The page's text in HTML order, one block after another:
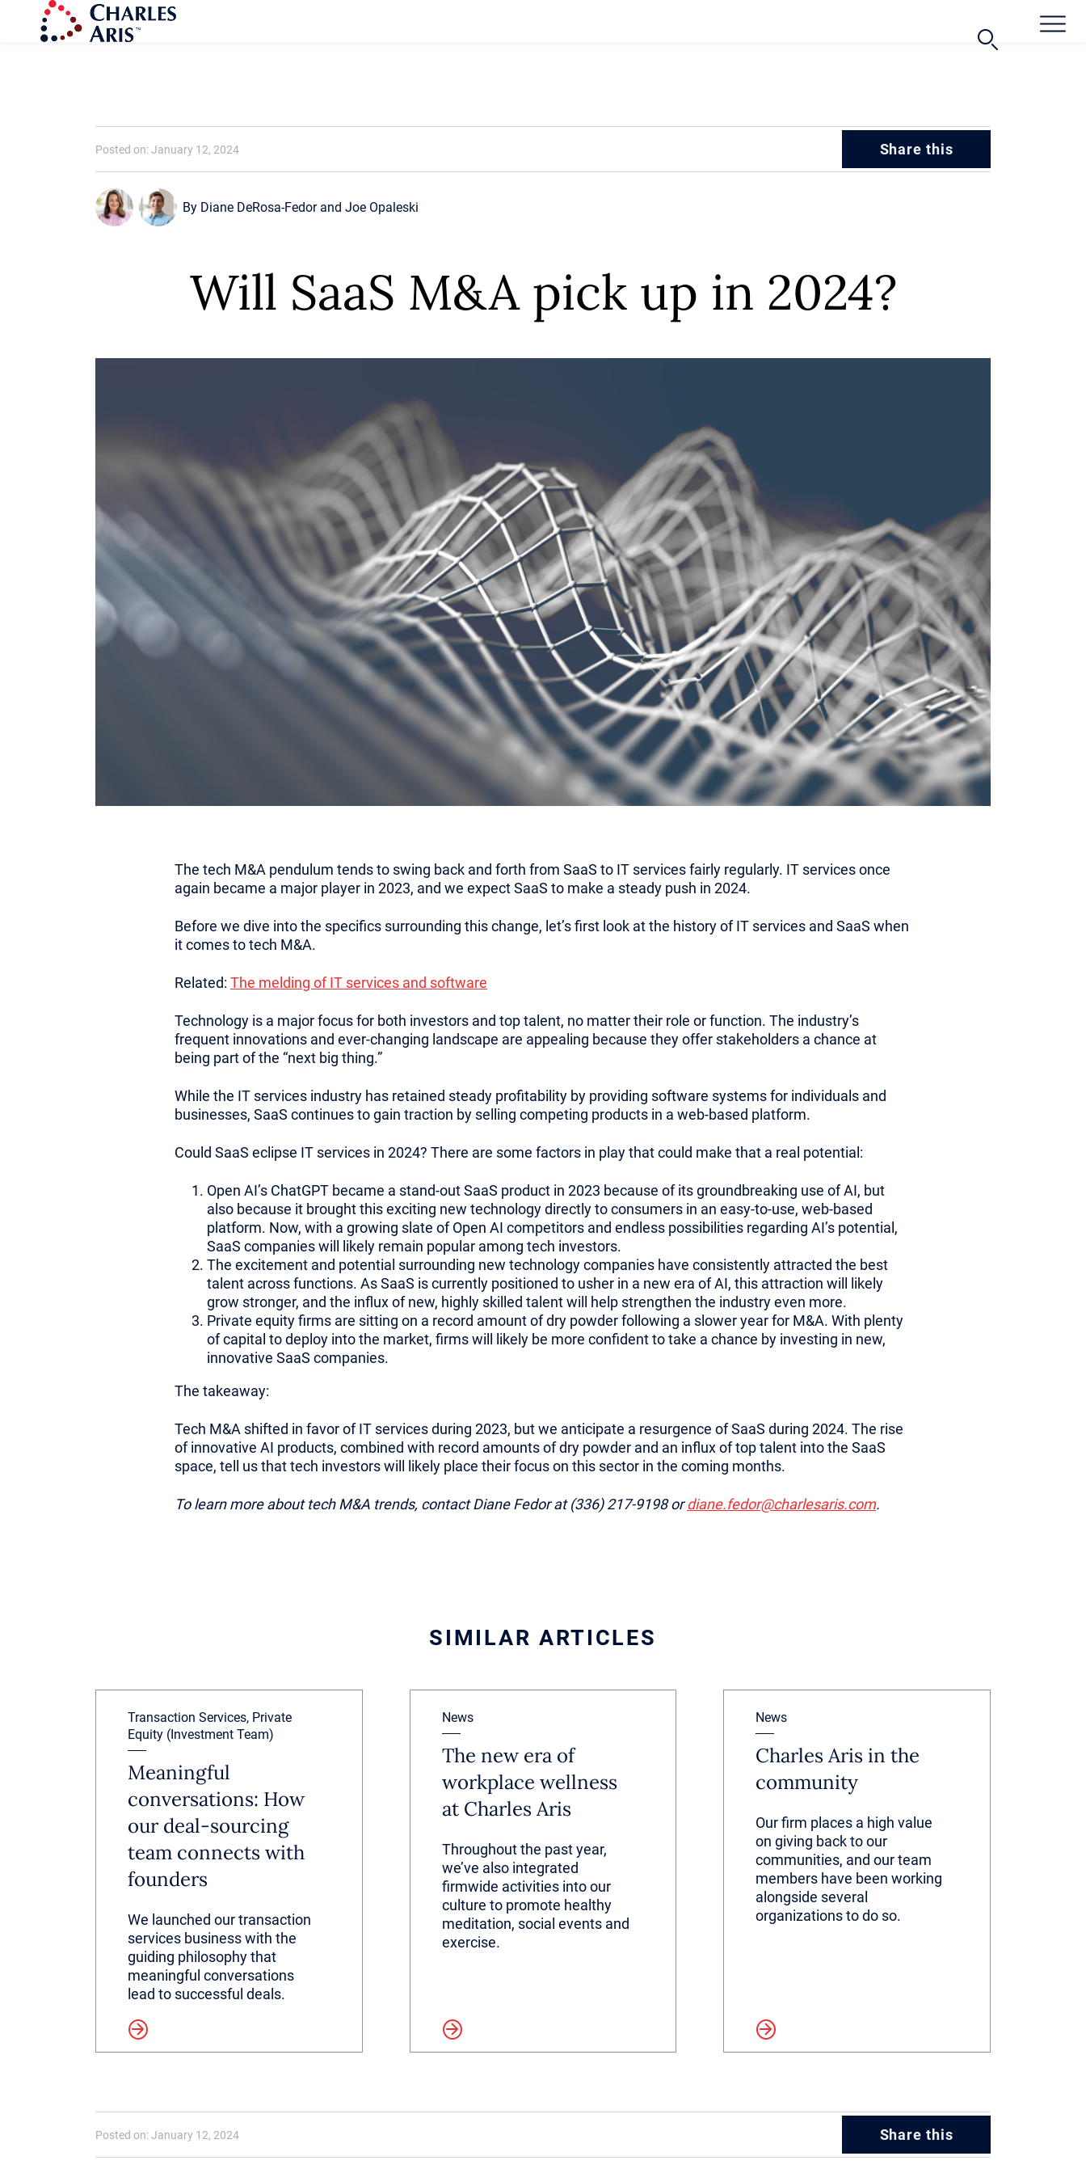
Posted on: January 12, 2024 Share this
By Diane DeRosa-Fedorand Joe Opaleski
Will SaaS M&A pick up in 2024?
The tech M&A pendulum tends to swing back and forth from SaaS to IT services fairly regularly. IT services once
again became a major player in 2023, and we expect SaaS to make a steady push in 2024.
Before we dive into the specifics surrounding this change, let’s first look at the history of IT services and SaaS when
it comes to tech M&A.
Related: The melding of IT services and software
Technology is a major focus for both investors and top talent, no matter their role or function. The industry’s
frequent innovations and ever-changing landscape are appealing because they offer stakeholders a chance at
being part of the “next big thing.”
While the IT services industry has retained steady profitability by providing software systems for individuals and
businesses, SaaS continues to gain traction by selling competing products in a web-based platform.
Could SaaS eclipse IT services in 2024? There are some factors in play that could make that a real potential:
Open AI’s ChatGPT became a stand-out SaaS product in 2023 because of its groundbreaking use of AI, but
also because it brought this exciting new technology directly to consumers in an easy-to-use, web-based
platform. Now, with a growing slate of Open AI competitors and endless possibilities regarding AI’s potential,
SaaS companies will likely remain popular among tech investors.
The excitement and potential surrounding new technology companies have consistently attracted the best
talent across functions. As SaaS is currently positioned to usher in a new era of AI, this attraction will likely
grow stronger, and the influx of new, highly skilled talent will help strengthen the industry even more.
Private equity firms are sitting on a record amount of dry powder following a slower year for M&A. With plenty
of capital to deploy into the market, firms will likely be more confident to take a chance by investing in new,
innovative SaaS companies.
The takeaway:
Tech M&A shifted in favor of IT services during 2023, but we anticipate a resurgence of SaaS during 2024. The rise
of innovative AI products, combined with record amounts of dry powder and an influx of top talent into the SaaS
space, tell us that tech investors will likely place their focus on this sector in the coming months.
To learn more about tech M&A trends, contact Diane Fedor at (336) 217-9198 ordiane.fedor@charlesaris.com.
SIMILAR ARTICLES
Transaction Services, Private
Equity (Investment Team)
Meaningful
conversations: How
our deal-sourcing
team connects with
founders
We launched our transaction
services business with the
guiding philosophy that
meaningful conversations
lead to successful deals.
News
The new era of
workplace wellness
at Charles Aris
Throughout the past year,
we’ve also integrated
firmwide activities into our
culture to promote healthy
meditation, social events and
exercise.
News
Charles Aris in the
community
Our firm places a high value
on giving back to our
communities, and our team
members have been working
alongside several
organizations to do so.
Posted on: January 12, 2024 Share this